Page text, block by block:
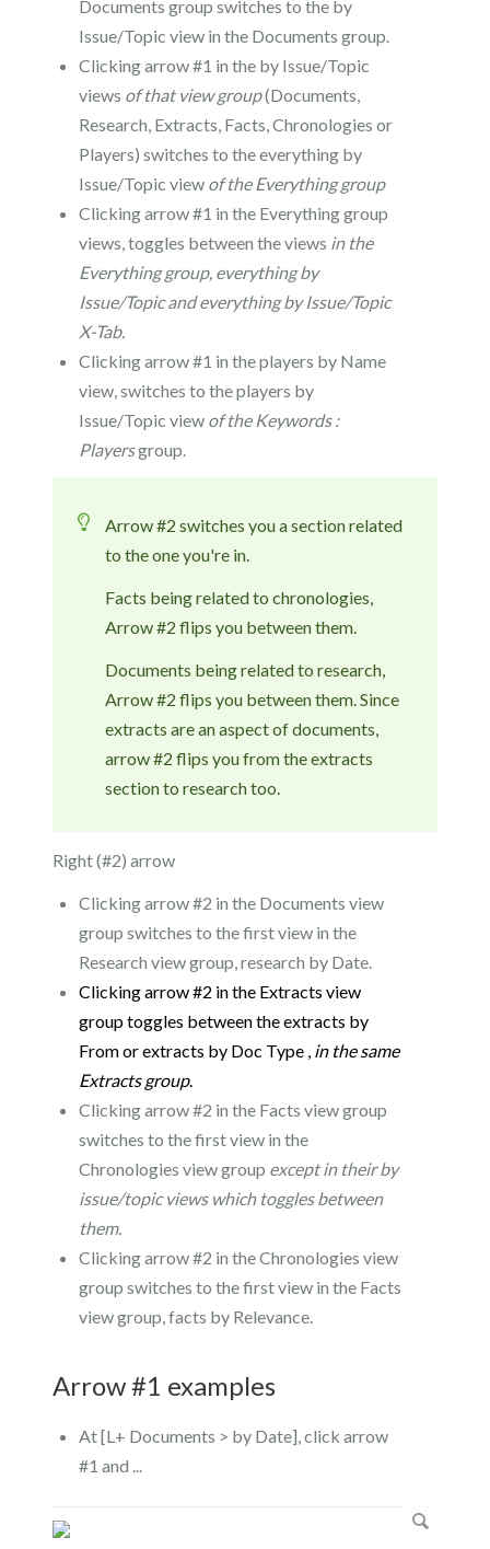
Documents group switches to the by
Issue/Topic view in the Documents group.
Clicking arrow #1 in the by Issue/Topic
views of that view group(Documents,
Research, Extracts, Facts, Chronologies or
Players) switches to the everything by
Issue/Topic view of the Everythinggroup
Clicking arrow #1 in the Everything group
views, toggles between the views in the
Everything group, everything by
Issue/Topic and everything by Issue/Topic
X-Tab.
Clicking arrow #1 in the players by Name
view, switches to the players by
Issue/Topic view of the Keywords :
Playersgroup.
Arrow #2 switches you a section related
to the one you're in.
Facts being related to chronologies,
Arrow #2 flips you between them.
Documents being related to research,
Arrow #2 flips you between them. Since
extracts are an aspect of documents,
arrow #2 flips you from the extracts
section to research too.
Right (#2) arrow
Clicking arrow #2 in the Documents view
group switches to the first view in the
Research view group, research by Date.
Clicking arrow #2 in the Extracts view
group toggles between the extracts by
From or extracts by Doc Type , in the same
Extracts group.
Clicking arrow #2 in the Facts view group
switches to the first view in the
Chronologies view group except in their by
issue/topic views which toggles between
them.
Clicking arrow #2 in the Chronologies view
group switches to the first view in the Facts
view group, facts by Relevance.
Arrow #1 examples
At [L+ Documents > by Date], click arrow
#1 and ...